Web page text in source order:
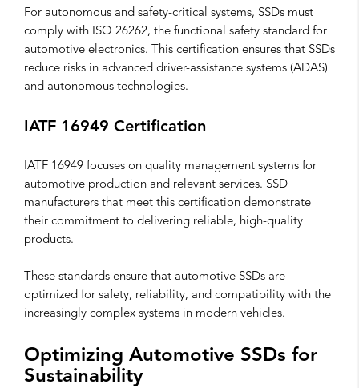
For autonomous and safety-critical systems, SSDs must
comply with ISO 26262, the functional safety standard for
automotive electronics. This certification ensures that SSDs
reduce risks in advanced driver-assistance systems (ADAS)
and autonomous technologies.
IATF 16949 Certification
IATF 16949 focuses on quality management systems for
automotive production and relevant services. SSD
manufacturers that meet this certification demonstrate
their commitment to delivering reliable, high-quality
products.
These standards ensure that automotive SSDs are
optimized for safety, reliability, and compatibility with the
increasingly complex systems in modern vehicles.
Optimizing Automotive SSDs for
Sustainability